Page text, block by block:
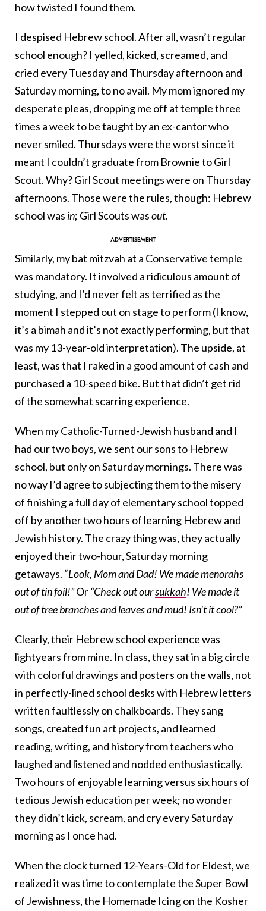
how twisted I found them.
I despised Hebrew school. After all, wasn’t regular
school enough? I yelled, kicked, screamed, and
cried every Tuesday and Thursday afternoon and
Saturday morning, to no avail. My mom ignored my
desperate pleas, dropping me off at temple three
times a week to be taught by an ex-cantor who
never smiled. Thursdays were the worst since it
meant I couldn’t graduate from Brownie to Girl
Scout. Why? Girl Scout meetings were on Thursday
afternoons. Those were the rules, though: Hebrew
school was in; Girl Scouts wasout.
Similarly, my bat mitzvah at a Conservative temple
was mandatory. It involved a ridiculous amount of
studying, and I’d never felt as terrified as the
moment I stepped out on stage to perform (I know,
it’s a bimah and it’s not exactly performing, but that
was my 13-year-old interpretation). The upside, at
least, was that I raked in a good amount of cash and
purchased a 10-speed bike. But that didn’t get rid
of the somewhat scarring experience.
When my Catholic-Turned-Jewish husband and I
had our two boys, we sent our sons to Hebrew
school, but only on Saturday mornings. There was
no way I’d agree to subjecting them to the misery
of finishing a full day of elementary school topped
off by another two hours of learning Hebrew and
Jewish history. The crazy thing was, they actually
enjoyed their two-hour, Saturday morning
getaways. “Look, Mom and Dad! We made menorahs
out of tin foil!”Or“Check out oursukkah! We made it
out of tree branches and leaves and mud! Isn’t it cool?”
Clearly, their Hebrew school experience was
lightyears from mine. In class, they sat in a big circle
with colorful drawings and posters on the walls, not
in perfectly-lined school desks with Hebrew letters
written faultlessly on chalkboards. They sang
songs, created fun art projects, and learned
reading, writing, and history from teachers who
laughed and listened and nodded enthusiastically.
Two hours of enjoyable learning versus six hours of
tedious Jewish education per week; no wonder
they didn’t kick, scream, and cry every Saturday
morning as I once had.
When the clock turned 12-Years-Old for Eldest, we
realized it was time to contemplate the Super Bowl
of Jewishness, the Homemade Icing on the Kosher